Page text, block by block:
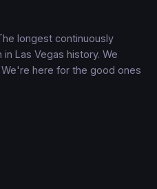
longest continuously
Las Vegas history. We
here for the good ones